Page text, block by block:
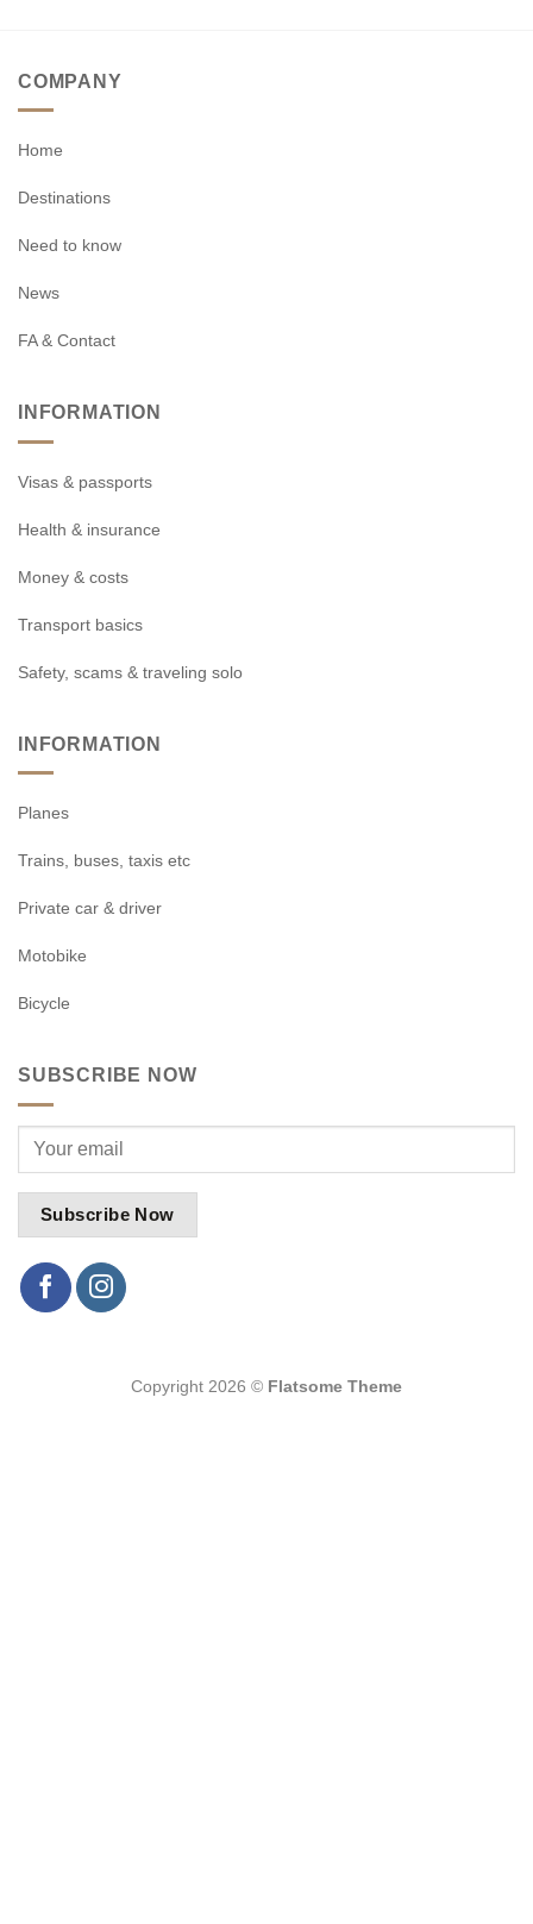
COMPANY
Home
Destinations
Need to know
News
FA & Contact
INFORMATION
Visas & passports
Health & insurance
Money & costs
Transport basics
Safety, scams & traveling solo
INFORMATION
Planes
Trains, buses, taxis etc
Private car & driver
Motobike
Bicycle
SUBSCRIBE NOW
Copyright 2026 © Flatsome Theme